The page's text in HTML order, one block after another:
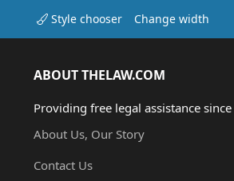
Style chooser Change width
ABOUT THELAW.COM
Providing free legal assistance
About Us, Our Story
Contact Us